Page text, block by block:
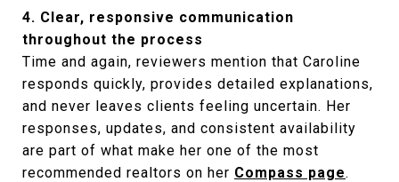
4. Clear, responsive communication
throughout the process
Time and again, reviewers mention that Caroline
responds quickly, provides detailed explanations,
and never leaves clients feeling uncertain. Her
responses, updates, and consistent availability
are part of what make her one of the most
recommended realtors on her Compass page.